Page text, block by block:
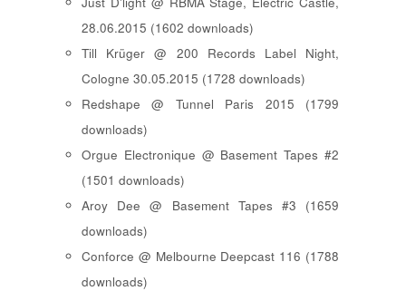
28.06.2015 (1602 downloads)
Till Krüger @ 200 Records Label Night,
Cologne 30.05.2015 (1728 downloads)
Redshape @ Tunnel Paris 2015 (1799
downloads)
Orgue Electronique @ Basement Tapes #2
(1501 downloads)
Aroy Dee @ Basement Tapes #3 (1659
downloads)
Conforce @ Melbourne Deepcast 116 (1788
downloads)